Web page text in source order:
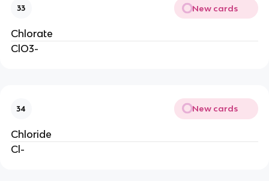
33 New cards
Chlorate
ClO3-
34 New cards
Chloride
Cl-